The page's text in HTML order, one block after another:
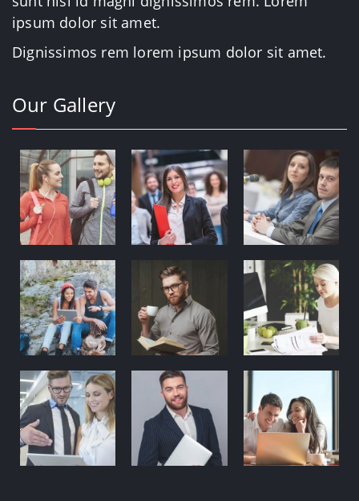
ipsum dolor sit amet.
Dignissimos rem lorem ipsum dolor sit amet.
Our Gallery